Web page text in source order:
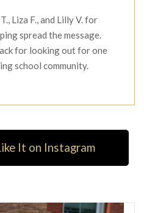
Liza F., and Lilly V. for
spread the message.
for looking out for one
school community.
It on Instagram